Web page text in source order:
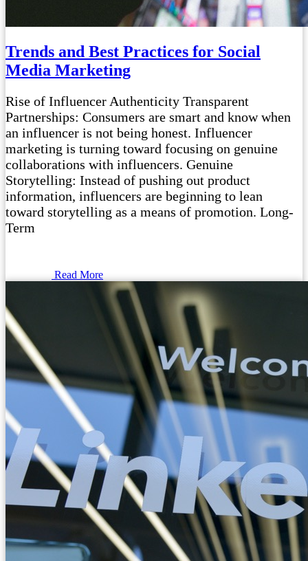
Trends and Best Practices for Social
Media Marketing
Rise of Influencer Authenticity Transparent
Partnerships: Consumers are smart and know when
an influencer is not being honest. Influencer
marketing is turning toward focusing on genuine
collaborations with influencers. Genuine
Storytelling: Instead of pushing out product
information, influencers are beginning to lean
toward storytelling as a means of promotion. Long-
Term
Read More